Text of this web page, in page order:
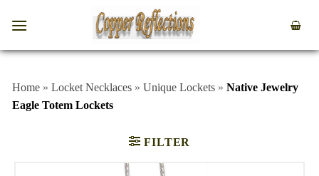
Home » Locket Necklaces » Unique Lockets » Native Jewelry
Eagle Totem Lockets
FILTER